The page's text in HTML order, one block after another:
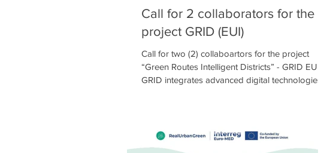
Call for 2 collaborators for the
project GRID (EUI)
Call for two (2) collaboartors for the project
“Green Routes Intelligent Districts” - GRID EUI
GRID integrates advanced digital technologies
increasing pressures due to climate change,
dense urban fabric, and limited green space. The